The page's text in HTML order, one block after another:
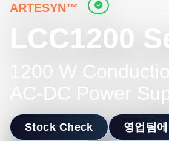
ARTESYN™
LCC1200
1200 W
AC-DC Power
Stock Check 영업팀